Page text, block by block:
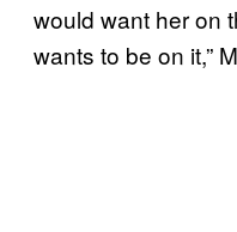
would want her on
wants to be on it,”